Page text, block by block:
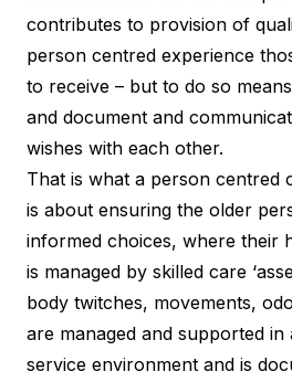
contributes to provision of
person centred experience
to receive – but to do so
and document and
wishes with each other.
That is what a person centred
is about ensuring the older
informed choices, where their
is managed by skilled care
body twitches, movements,
are managed and supported
service environment and is